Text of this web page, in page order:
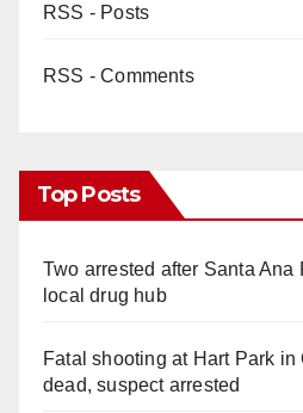
RSS - Posts
RSS - Comments
Top Posts
Two arrested after Santa Ana
local drug hub
Fatal shooting at Hart Park
dead, suspect arrested